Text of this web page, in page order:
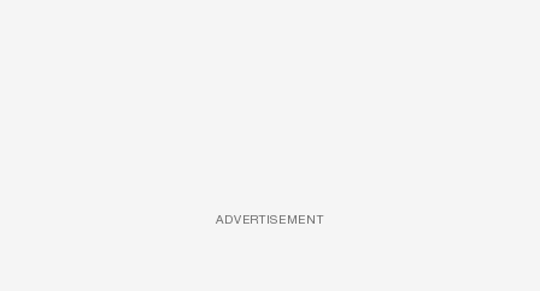
ADVERTISEMENT